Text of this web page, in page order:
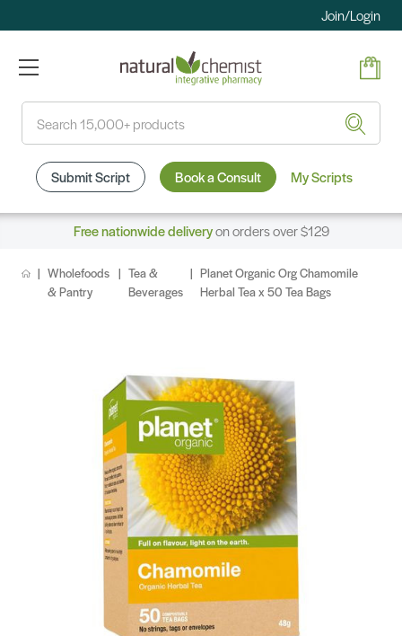
Join/Login
Submit Script Book a Consult My Scripts
Free nationwide deliveryon orders over $129
Wholefoods
& Pantry
Tea &
Beverages
Planet Organic Org Chamomile
Herbal Tea x 50 Tea Bags